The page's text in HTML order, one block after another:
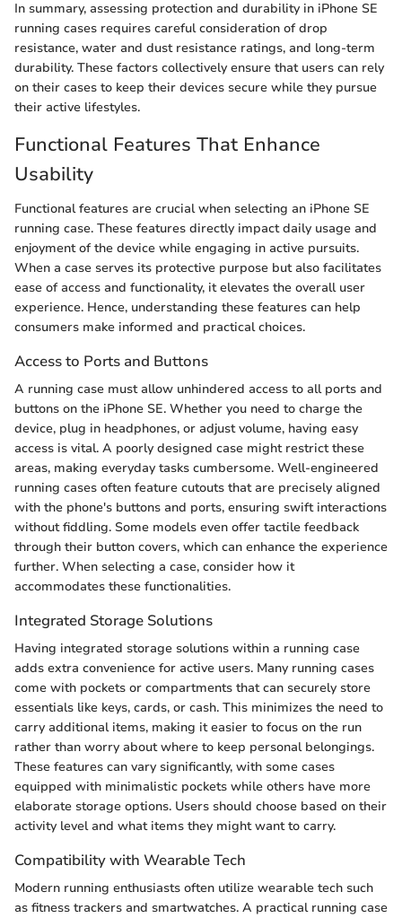
In summary, assessing protection and durability in iPhone SE
running cases requires careful consideration of drop
resistance, water and dust resistance ratings, and long-term
durability. These factors collectively ensure that users can rely
on their cases to keep their devices secure while they pursue
their active lifestyles.
Functional Features That Enhance
Usability
Functional features are crucial when selecting an iPhone SE
running case. These features directly impact daily usage and
enjoyment of the device while engaging in active pursuits.
When a case serves its protective purpose but also facilitates
ease of access and functionality, it elevates the overall user
experience. Hence, understanding these features can help
consumers make informed and practical choices.
Access to Ports and Buttons
A running case must allow unhindered access to all ports and
buttons on the iPhone SE. Whether you need to charge the
device, plug in headphones, or adjust volume, having easy
access is vital. A poorly designed case might restrict these
areas, making everyday tasks cumbersome. Well-engineered
running cases often feature cutouts that are precisely aligned
with the phone's buttons and ports, ensuring swift interactions
without fiddling. Some models even offer tactile feedback
through their button covers, which can enhance the experience
further. When selecting a case, consider how it
accommodates these functionalities.
Integrated Storage Solutions
Having integrated storage solutions within a running case
adds extra convenience for active users. Many running cases
come with pockets or compartments that can securely store
essentials like keys, cards, or cash. This minimizes the need to
carry additional items, making it easier to focus on the run
rather than worry about where to keep personal belongings.
These features can vary significantly, with some cases
equipped with minimalistic pockets while others have more
elaborate storage options. Users should choose based on their
activity level and what items they might want to carry.
Compatibility with Wearable Tech
Modern running enthusiasts often utilize wearable tech such
as fitness trackers and smartwatches. A practical running case